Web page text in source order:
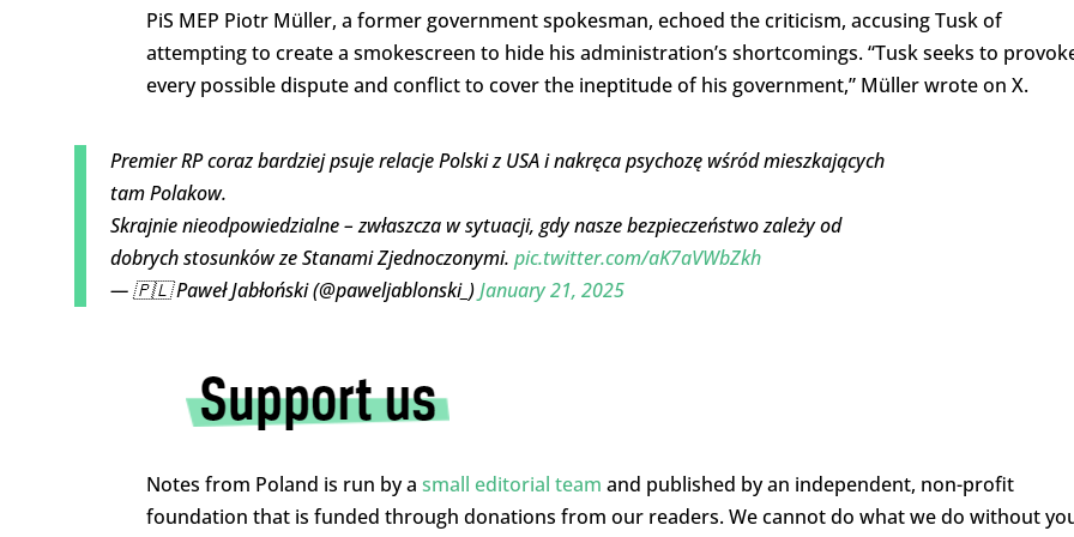
PiS MEP Piotr Müller, a former government spokesman, echoed the criticism, accusing Tusk of
attempting to create a smokescreen to hide his administration’s shortcomings. “Tusk seeks to
every possible dispute and conflict to cover the ineptitude of his government,” Müller wrote on X.
Premier RP coraz bardziej psuje relacje Polski z USA i nakręca psychozę wśród mieszkających
tam Polakow.
Skrajnie nieodpowiedzialne – zwłaszcza w sytuacji, gdy nasze bezpieczeństwo zależy od
dobrych stosunków ze Stanami Zjednoczonymi. pic.twitter.com/aK7aVWbZkh
— 🇵🇱 Paweł Jabłoński (@paweljablonski_)January 21, 2025
Notes from Poland is run by a small editorial team and published by an independent, non-profit
foundation that is funded through donations from our readers. We cannot do what we do without